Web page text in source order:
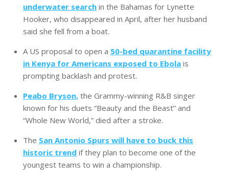
underwater search in the Bahamas for Lynette
Hooker, who disappeared in April, after her husband
said she fell from a boat.
A US proposal to open a 50-bed quarantine facility
in Kenya for Americans exposed to Ebola is
prompting backlash and protest.
Peabo Bryson, the Grammy-winning R&B singer
known for his duets “Beauty and the Beast” and
“Whole New World,” died after a stroke.
The San Antonio Spurs will have to buck this
historic trend if they plan to become one of the
youngest teams to win a championship.